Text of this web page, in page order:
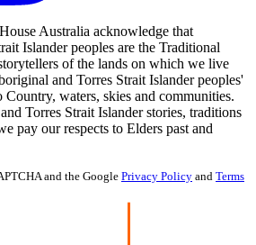
Australia acknowledge that
Islander peoples are the Traditional
of the lands on which we live
and Torres Strait Islander peoples'
waters, skies and communities.
Torres Strait Islander stories, traditions
pay our respects to Elders past and
and the Google Privacy Policy and Terms